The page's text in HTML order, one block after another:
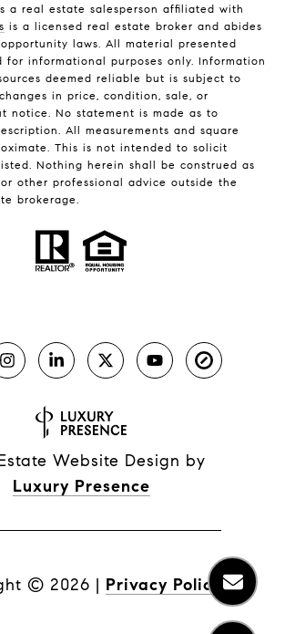
a real estate salesperson affiliated with
is a licensed real estate broker and abides
laws. All material presented
for informational purposes only. Information
deemed reliable but is subject to
in price, condition, sale, or
notice. No statement is made as to
All measurements and square
This is not intended to solicit
Nothing herein shall be construed as
other professional advice outside the
brokerage.
Website Design by
Luxury Presence
© 2026 | Privacy Policy